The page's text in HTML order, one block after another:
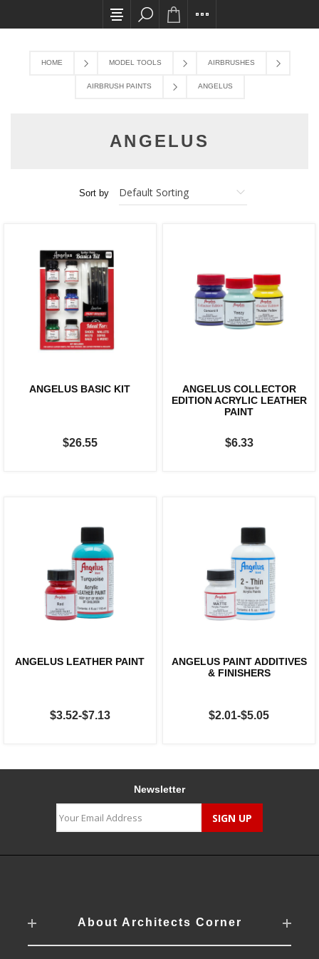
All card transactions and in-store pick ups
HOME MODEL TOOLS AIRBRUSHES
AIRBRUSH PAINTS ANGELUS
ANGELUS
Sort by
ANGELUS BASIC KIT
$26.55
ANGELUS COLLECTOR
EDITION ACRYLIC LEATHER
PAINT
$6.33
ANGELUS LEATHER PAINT
$3.52-$7.13
ANGELUS PAINT ADDITIVES
& FINISHERS
$2.01-$5.05
Newsletter
About Architects Corner